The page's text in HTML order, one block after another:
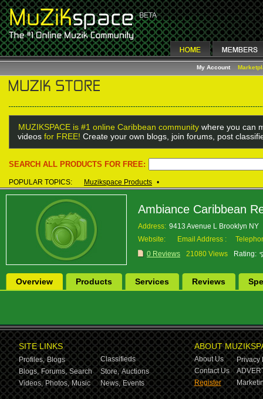
My Account
MUZIKSPACE is #1 online Caribbean community where you can
videos for FREE! Create your own blogs, join forums, post
SEARCH ALL PRODUCTS FOR FREE:
POPULAR TOPICS: Muzikspace Products •
Ambiance Caribbean
Address: 9413 Avenue L Brooklyn NY
Website:
Email Address :
0 Reviews
21080 Views Rating:
Overview Products Services Reviews
SITE LINKS
Profiles, Blogs
Classifieds
Blogs, Forums, Search Store, Auctions
Videos, Photos, Music News, Events
ABOUT
About Us
Privacy
Contact Us
Register